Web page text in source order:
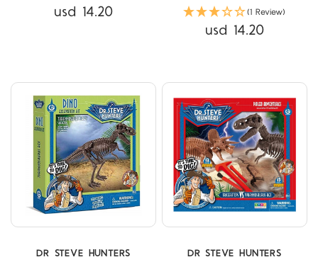
usd 14.20 (1 Review)
usd 14.20
DR STEVE HUNTERS DR STEVE HUNTERS